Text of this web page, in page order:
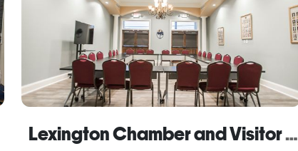
Lexington Chamber and Visitor Center